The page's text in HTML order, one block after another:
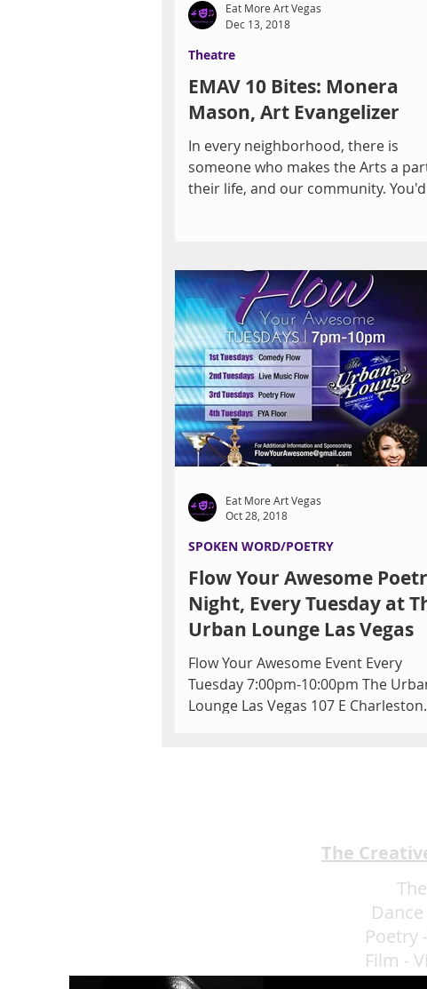
EMAV 10 Bites: Monera
Mason, Art Evangelizer
In every neighborhood, there is
someone who makes the Arts a part
their life, and our community. You'd
Theatre
Eat More Art Vegas
Dec 13, 2018
Flow Your Awesome
Night, Every Tuesday at
Urban Lounge Las Vegas
Flow Your Awesome Event Every
Tuesday 7:00pm-10:00pm The
Lounge Las Vegas 107 E Charleston
SPOKEN WORD/POETRY
Eat More Art Vegas
Oct 28, 2018
The
Dance
Poetry -
Film -
Eat